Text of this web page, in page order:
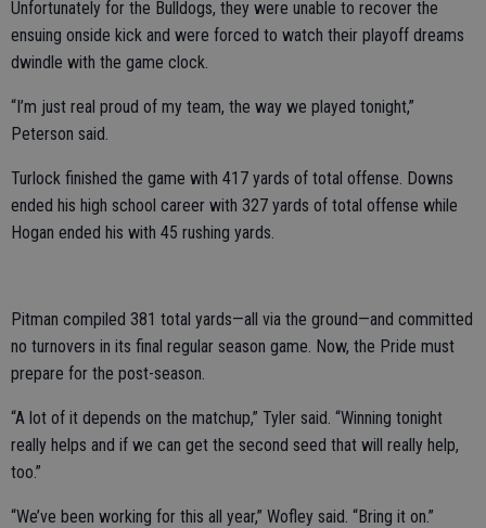
Unfortunately for the Bulldogs, they were unable to recover the
ensuing onside kick and were forced to watch their playoff dreams
dwindle with the game clock.
“I’m just real proud of my team, the way we played tonight,”
Peterson said.
Turlock finished the game with 417 yards of total offense. Downs
ended his high school career with 327 yards of total offense while
Hogan ended his with 45 rushing yards.
Pitman compiled 381 total yards—all via the ground—and committed
no turnovers in its final regular season game. Now, the Pride must
prepare for the post-season.
“A lot of it depends on the matchup,” Tyler said. “Winning tonight
really helps and if we can get the second seed that will really help,
too.”
“We’ve been working for this all year,” Wofley said. “Bring it on.”